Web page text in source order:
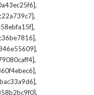
,
,
,
,
,
,
,
,
,